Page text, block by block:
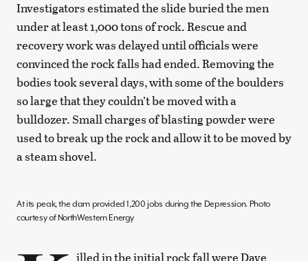
Investigators estimated the slide buried the men
under at least 1,000 tons of rock. Rescue and
recovery work was delayed until officials were
convinced the rock falls had ended. Removing the
bodies took several days, with some of the boulders
so large that they couldn’t be moved with a
bulldozer. Small charges of blasting powder were
used to break up the rock and allow it to be moved by
a steam shovel.
At its peak, the dam provided 1,200 jobs during the Depression. Photo
courtesy of NorthWestern Energy
illed in the initial rock fall were Dave